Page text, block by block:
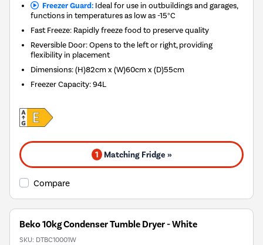
Freezer Guard:Ideal for use in outbuildings and garages,
functions in temperatures as low as -15°C
Fast Freeze: Rapidly freeze food to preserve quality
Reversible Door: Opens to the left or right, providing
flexibility in placement
Dimensions:(H)82cm x (W)60cm x (D)55cm
Freezer Capacity:94L
1 Matching Fridge »
Compare
Beko 10kg Condenser Tumble Dryer - White
SKU: DTBC10001W